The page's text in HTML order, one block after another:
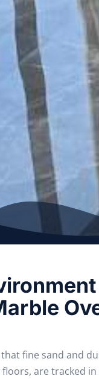
fine sand and
are tracked